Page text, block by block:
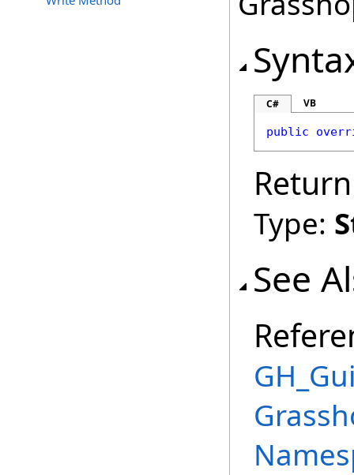
C# VB
public
Type:
See